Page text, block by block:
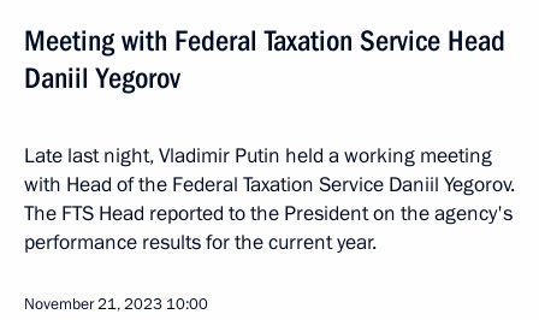
Meeting with Federal Taxation Service Head
Daniil Yegorov
Late last night, Vladimir Putin held a working meeting
with Head of the Federal Taxation Service Daniil Yegorov.
The FTS Head reported to the President on the agency's
performance results for the current year.
November 21, 2023 10:00